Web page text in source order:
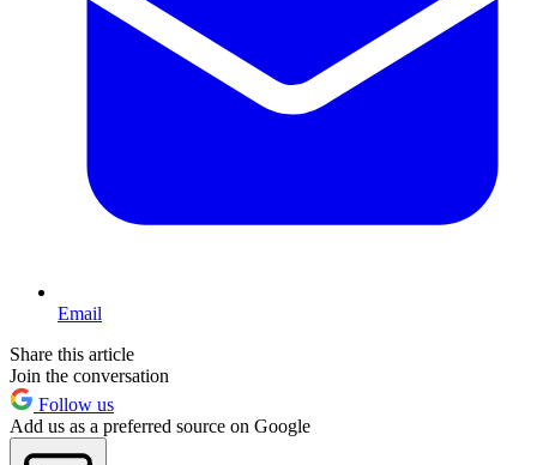
Email
Share this article
Join the conversation
Follow us
Add us as a preferred source on Google